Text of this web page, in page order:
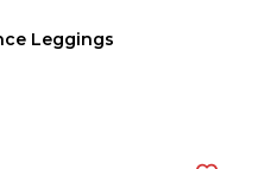
Leggings